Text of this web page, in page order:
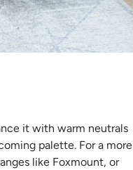
it with warm neutrals
palette. For a more
like Foxmount, or